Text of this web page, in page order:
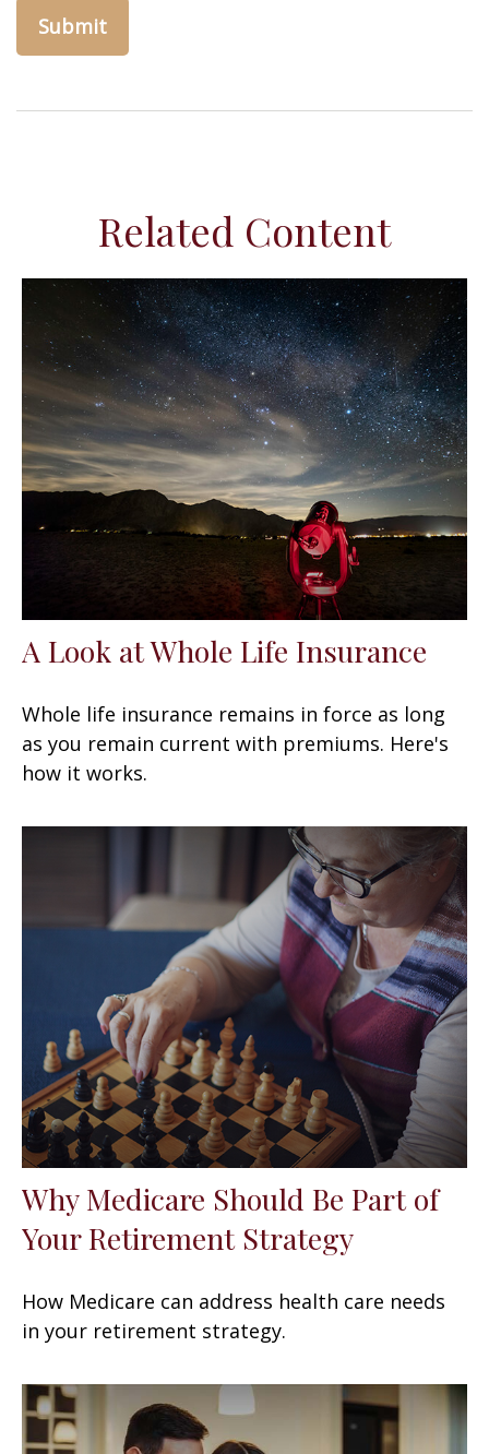
Related Content
A Look at Whole Life Insurance
Whole life insurance remains in force as long
as you remain current with premiums. Here's
how it works.
Why Medicare Should Be Part of
Your Retirement Strategy
How Medicare can address health care needs
in your retirement strategy.